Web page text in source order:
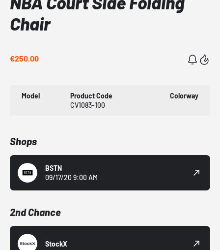
Chair
€250.00
Model
Product Code
CV1083-100
Colorway
Shops
BSTN
09/17/20 9:00 AM
2nd Chance
StockX